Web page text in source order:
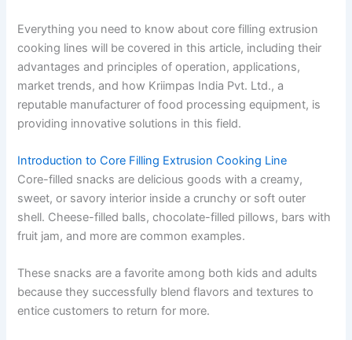
Everything you need to know about core filling extrusion
cooking lines will be covered in this article, including their
advantages and principles of operation, applications,
market trends, and how Kriimpas India Pvt. Ltd., a
reputable manufacturer of food processing equipment, is
providing innovative solutions in this field.
Introduction to Core Filling Extrusion Cooking Line
Core-filled snacks are delicious goods with a creamy,
sweet, or savory interior inside a crunchy or soft outer
shell. Cheese-filled balls, chocolate-filled pillows, bars with
fruit jam, and more are common examples.
These snacks are a favorite among both kids and adults
because they successfully blend flavors and textures to
entice customers to return for more.